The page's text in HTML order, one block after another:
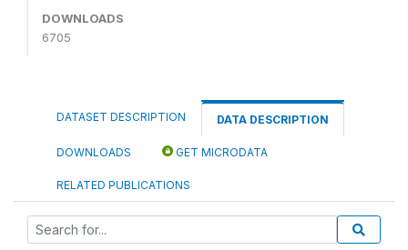
DOWNLOADS
6705
DATASET DESCRIPTION DATA DESCRIPTION
DOWNLOADS GET MICRODATA
RELATED PUBLICATIONS